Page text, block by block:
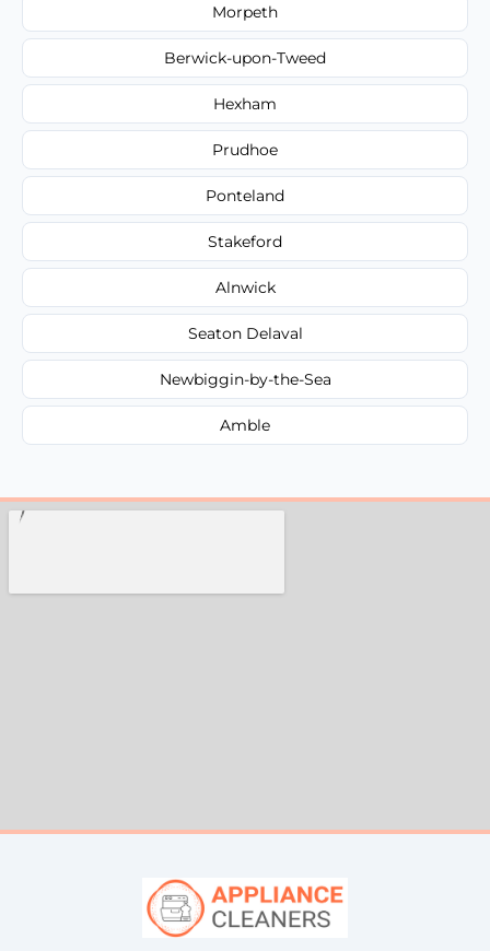
Morpeth
Berwick-upon-Tweed
Hexham
Prudhoe
Ponteland
Stakeford
Alnwick
Seaton Delaval
Newbiggin-by-the-Sea
Amble